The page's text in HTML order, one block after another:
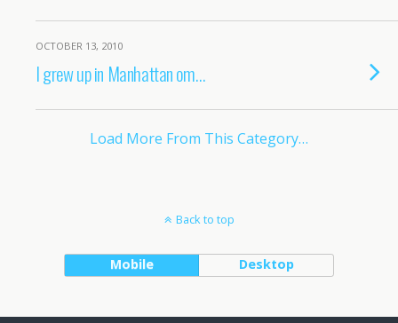
OCTOBER 13, 2010
I grew up in Manhattan om…
Load More From This Category…
Back to top
Mobile Desktop